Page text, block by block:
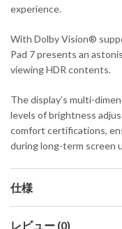
experience.
With Dolby Vision®
Pad 7 presents an
viewing HDR contents.
The display’s multi-
levels of brightness
comfort certifications,
during long-term screen
仕様
レビュー (0)